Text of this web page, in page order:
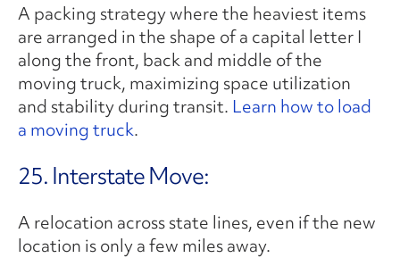
A packing strategy where the heaviest items
are arranged in the shape of a capital letter I
along the front, back and middle of the
moving truck, maximizing space utilization
and stability during transit. Learn how to load
a moving truck.
25. Interstate Move:
A relocation across state lines, even if the new
location is only a few miles away.